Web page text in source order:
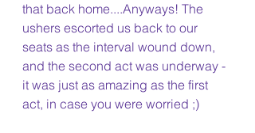
that back home....Anyways! The
ushers escorted us back to our
seats as the interval wound down,
and the second act was underway -
it was just as amazing as the first
act, in case you were worried ;)